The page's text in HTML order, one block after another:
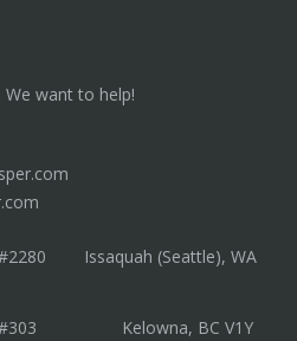
We want to help!
#2280 Issaquah (Seattle), WA
#303 Kelowna, BC V1Y